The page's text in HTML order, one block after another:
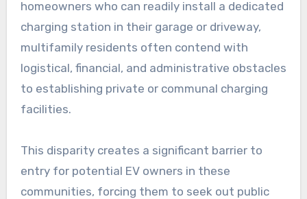
homeowners who can readily install a dedicated
charging station in their garage or driveway,
multifamily residents often contend with
logistical, financial, and administrative obstacles
to establishing private or communal charging
facilities.
This disparity creates a significant barrier to
entry for potential EV owners in these
communities, forcing them to seek out public